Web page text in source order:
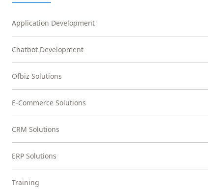
Application Development
Chatbot Development
Ofbiz Solutions
E-Commerce Solutions
CRM Solutions
ERP Solutions
Training